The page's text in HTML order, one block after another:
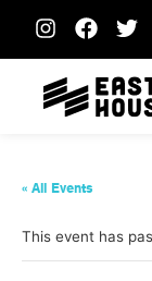
« All Events
This event has